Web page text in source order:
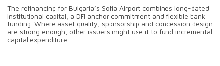
The refinancing for Bulgaria’s Sofia Airport combines long-dated
institutional capital, a DFI anchor commitment and flexible bank
funding. Where asset quality, sponsorship and concession design
are strong enough, other issuers might use it to fund incremental
capital expenditure